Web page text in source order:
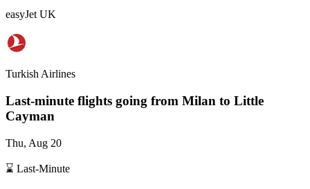
easyJet UK
Turkish Airlines
Last-minute flights going from Milan to Little
Cayman
Thu, Aug 20
⌛ Last-Minute